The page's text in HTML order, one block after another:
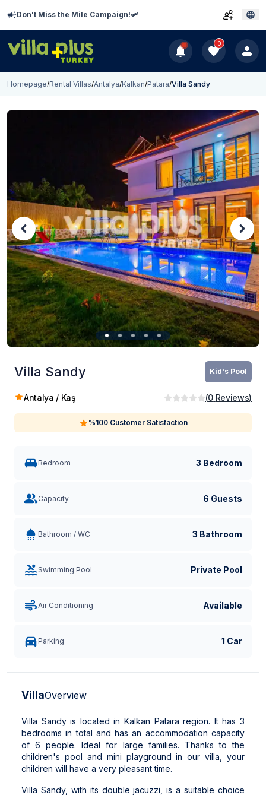
Don't Miss the Mile Campaign!🛩️
0
Homepage/Rental Villas/Antalya/Kalkan/Patara/Villa Sandy
Villa Sandy Kid's Pool
Antalya / Kaş (0 Reviews)
%100 Customer Satisfaction
Bedroom 3 Bedroom
Capacity 6 Guests
Bathroom / WC 3 Bathroom
Swimming Pool Private Pool
Air Conditioning Available
Parking 1 Car
VillaOverview
Villa Sandy is located in Kalkan Patara region. It has 3
bedrooms in total and has an accommodation capacity
of 6 people. Ideal for large families. Thanks to the
children's pool and mini playground in our villa, your
children will have a very pleasant time.
Villa Sandy, with its double jacuzzi, is a suitable choice